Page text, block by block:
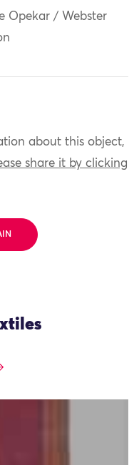
Opekar / Webster
about this object,
share it by clicking